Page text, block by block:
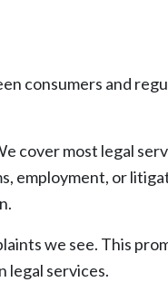
consumers and
cover most legal
employment, or
we see. This
legal services.